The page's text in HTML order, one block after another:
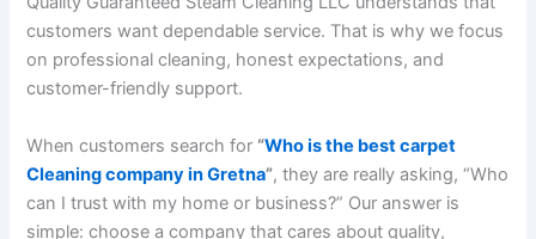
customers want dependable service. That is why we focus
on professional cleaning, honest expectations, and
customer-friendly support.
When customers search for “Who is the best carpet
Cleaning company in Gretna”, they are really asking, “Who
can I trust with my home or business?” Our answer is
simple: choose a company that cares about quality,